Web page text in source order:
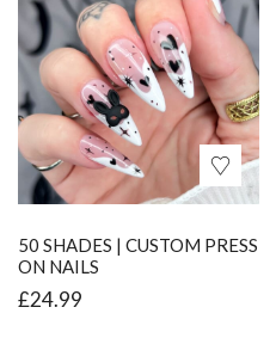
50 SHADES | CUSTOM PRESS
ON NAILS
£24.99